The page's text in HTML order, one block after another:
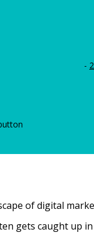
-
of digital
gets caught up